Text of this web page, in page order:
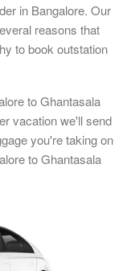
in Bangalore. Our
reasons that
to book outstation
to Ghantasala
vacation we'll send
you're taking on
to Ghantasala